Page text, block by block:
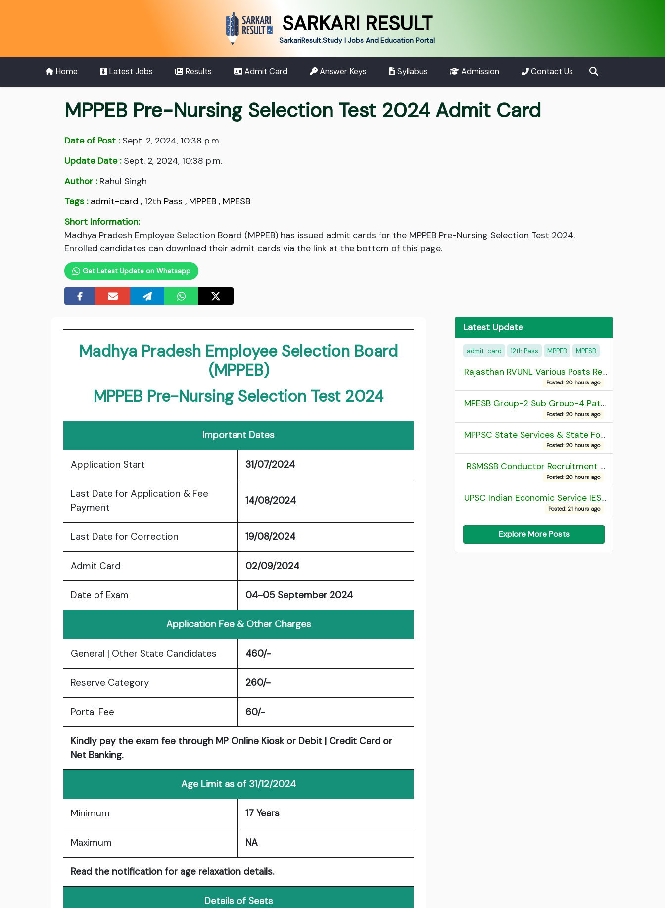
SARKARI RESULT
SarkariResult.Study | Jobs And Education Portal
Home Latest Jobs Results Admit Card Answer Keys Syllabus Admission Contact Us
MPPEB Pre-Nursing Selection Test 2024 Admit Card
Date of Post :Sept. 2, 2024, 10:38 p.m.
Update Date :Sept. 2, 2024, 10:38 p.m.
Author :Rahul Singh
Tags : admit-card , 12th Pass , MPPEB , MPESB
Short Information:
Madhya Pradesh Employee Selection Board (MPPEB) has issued admit cards for the MPPEB Pre-Nursing Selection Test 2024.
Enrolled candidates can download their admit cards via the link at the bottom of this page.
Get Latest Update on Whatsapp
Madhya Pradesh Employee Selection Board
(MPPEB)
MPPEB Pre-Nursing Selection Test 2024
Important Dates
Application Start 31/07/2024
Last Date for Application & Fee
Payment
14/08/2024
Last Date for Correction 19/08/2024
Admit Card 02/09/2024
Date of Exam 04-05 September 2024
Application Fee & Other Charges
General | Other State Candidates 460/-
Reserve Category 260/-
Portal Fee 60/-
Kindly pay the exam fee through MP Online Kiosk or Debit | Credit Card or
Net Banking.
Age Limit as of 31/12/2024
Minimum 17 Years
Maximum NA
Read the notification for age relaxation details.
Details of Seats
Latest Update
admit-card 12th Pass MPPEB MPESB
Rajasthan RVUNL Various Posts Recruitment 2026
Posted: 20 hours ago
MPESB Group-2 Sub Group-4 Patwari and other post Recruitment 2026
Posted: 20 hours ago
MPPSC State Services & State Forest Services Recruitment 2025 Mains Admit Card
Posted: 20 hours ago
RSMSSB Conductor Recruitment 2025 Final Result
Posted: 20 hours ago
UPSC Indian Economic Service IES and Indian Statistical Service ISS Recruitment 2026 Result
Posted: 21 hours ago
Explore More Posts